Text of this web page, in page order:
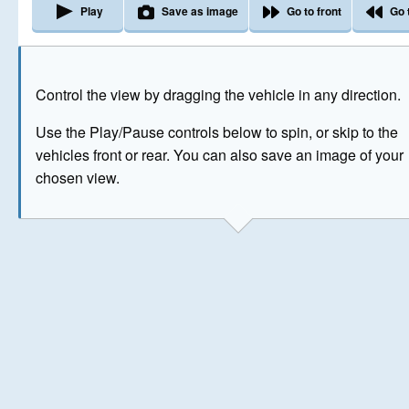
Control the view by dragging the vehicle in any direction.
Use the Play/Pause controls below to spin, or skip to the
vehicles front or rear. You can also save an image of your
chosen view.
Play Save as image Go to front Go
The image above has been generated for illustrative
© Crown Copyright 2026